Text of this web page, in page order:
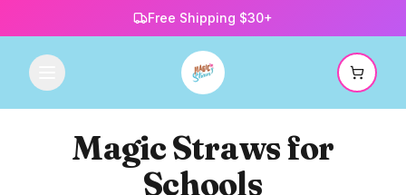
Free Shipping $30+
Magic Straws for
Schools